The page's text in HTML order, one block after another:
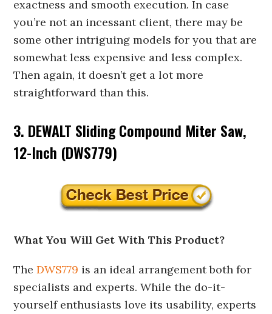
exactness and smooth execution. In case
you’re not an incessant client, there may be
some other intriguing models for you that are
somewhat less expensive and less complex.
Then again, it doesn’t get a lot more
straightforward than this.
3. DEWALT Sliding Compound Miter Saw,
12-Inch (DWS779)
What You Will Get With This Product?
TheDWS779 is an ideal arrangement both for
specialists and experts. While the do-it-
yourself enthusiasts love its usability, experts